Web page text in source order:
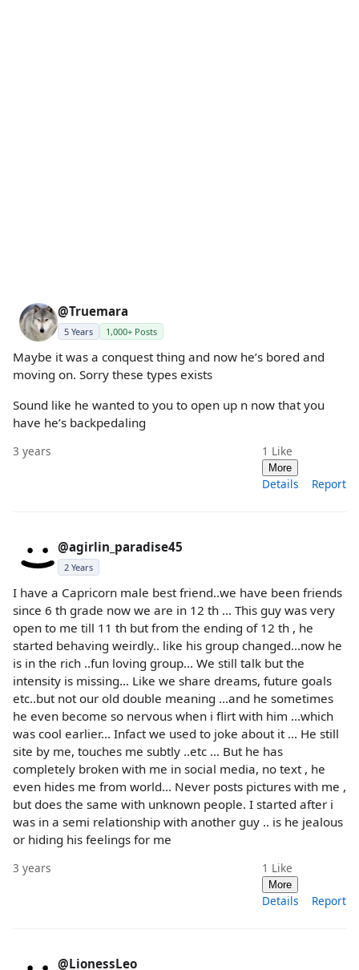
@Truemara
5 Years 1,000+ Posts
Maybe it was a conquest thing and now he’s bored and
moving on. Sorry these types exists
Sound like he wanted to you to open up n now that you
have he’s backpedaling
3 years 1 Like
More
Details Report
@agirlin_paradise45
2 Years
I have a Capricorn male best friend..we have been friends
since 6 th grade now we are in 12 th ... This guy was very
open to me till 11 th but from the ending of 12 th , he
started behaving weirdly.. like his group changed...now he
is in the rich ..fun loving group... We still talk but the
intensity is missing... Like we share dreams, future goals
etc..but not our old double meaning ...and he sometimes
he even become so nervous when i flirt with him ...which
was cool earlier... Infact we used to joke about it ... He still
site by me, touches me subtly ..etc ... But he has
completely broken with me in social media, no text , he
even hides me from world... Never posts pictures with me ,
but does the same with unknown people. I started after i
was in a semi relationship with another guy .. is he jealous
or hiding his feelings for me
3 years 1 Like
More
Details Report
@LionessLeo